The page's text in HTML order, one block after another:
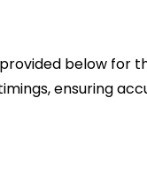
below for
ensuring